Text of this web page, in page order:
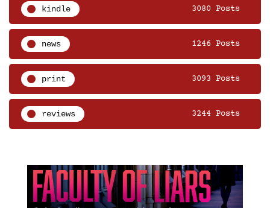
kindle 3080 Posts
news 1246 Posts
print 3093 Posts
reviews 3244 Posts